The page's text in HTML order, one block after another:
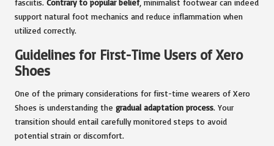
fasciitis. Contrary to popular belief, minimalist footwear can indeed
support natural foot mechanics and reduce inflammation when
utilized correctly.
Guidelines for First-Time Users of Xero
Shoes
One of the primary considerations for first-time wearers of Xero
Shoes is understanding the gradual adaptation process. Your
transition should entail carefully monitored steps to avoid
potential strain or discomfort.